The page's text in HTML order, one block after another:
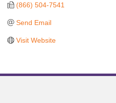
(866) 504-7541
Send Email
Visit Website